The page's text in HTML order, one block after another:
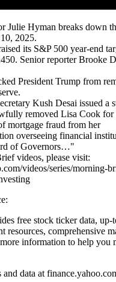
Julie Hyman breaks down
2025.
its S&P 500 year-end
Senior reporter Brooke
President Trump from
Kush Desai issued a
removed Lisa Cook for
mortgage fraud from her
overseeing financial
of Governors…"
videos, please visit:
videos/series/morning-
free stock ticker data, up-
resources, comprehensive
information to help you
and data at